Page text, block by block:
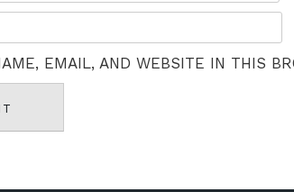
EMAIL, AND WEBSITE IN THIS